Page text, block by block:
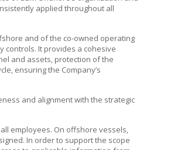
applied throughout all
and of the co-owned operating
controls. It provides a cohesive
and assets, protection of the
ensuring the Company’s
and alignment with the strategic
employees. On offshore vessels,
In order to support the scope